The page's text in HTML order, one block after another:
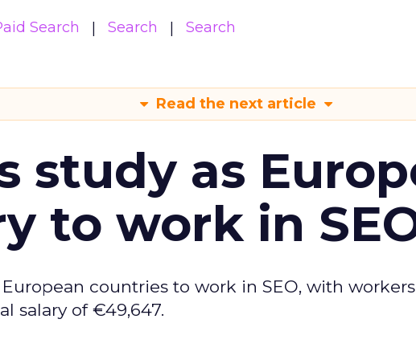
Search Search Search
Read the next article
study as
to work in
countries to work in SEO, with
salary of €49,647.